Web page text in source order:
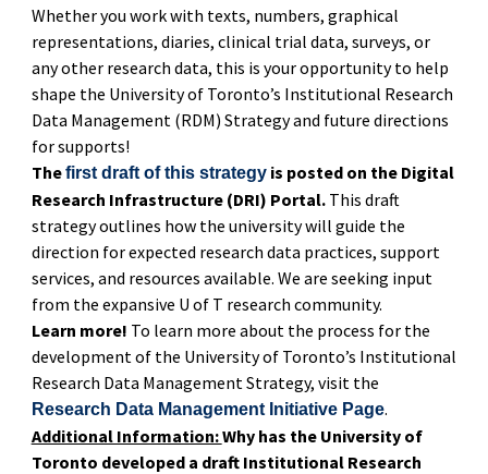
Whether you work with texts, numbers, graphical
representations, diaries, clinical trial data, surveys, or
any other research data, this is your opportunity to help
shape the University of Toronto’s Institutional Research
Data Management (RDM) Strategy and future directions
for supports!
Thefirst draft of this strategyis posted on the Digital
Research Infrastructure (DRI) Portal.This draft
strategy outlines how the university will guide the
direction for expected research data practices, support
services, and resources available. We are seeking input
from the expansive U of T research community.
Learn more! To learn more about the process for the
development of the University of Toronto’s Institutional
Research Data Management Strategy, visit the
Research Data Management Initiative Page.
Additional Information:Why has the University of
Toronto developed a draft Institutional Research